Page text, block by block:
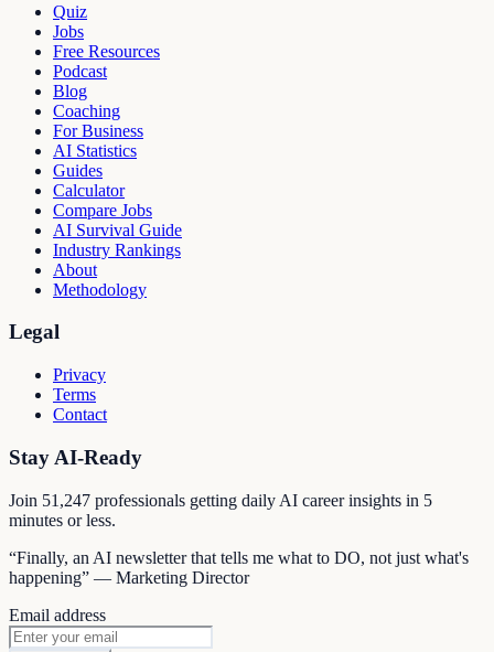
Quiz
Jobs
Free Resources
Podcast
Blog
Coaching
For Business
AI Statistics
Guides
Calculator
Compare Jobs
AI Survival Guide
Industry Rankings
About
Methodology
Legal
Privacy
Terms
Contact
Stay AI-Ready
Join 51,247 professionals getting daily AI career insights in 5
minutes or less.
“Finally, an AI newsletter that tells me what to DO, not just what's
happening” — Marketing Director
Email address